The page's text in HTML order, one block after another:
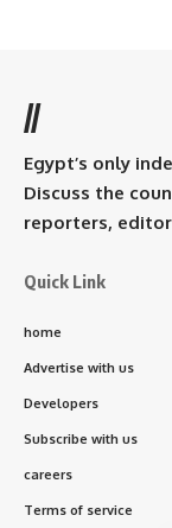
//
Egypt’s only
Discuss the
reporters,
Quick Link
home
Advertise with us
Developers
Subscribe with us
careers
Terms of service